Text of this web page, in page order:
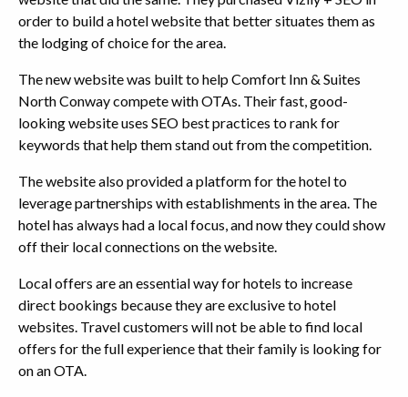
order to build a hotel website that better situates them as
the lodging of choice for the area.
The new website was built to help Comfort Inn & Suites
North Conway compete with OTAs. Their fast, good-
looking website uses SEO best practices to rank for
keywords that help them stand out from the competition.
The website also provided a platform for the hotel to
leverage partnerships with establishments in the area. The
hotel has always had a local focus, and now they could show
off their local connections on the website.
Local offers are an essential way for hotels to increase
direct bookings because they are exclusive to hotel
websites. Travel customers will not be able to find local
offers for the full experience that their family is looking for
on an OTA.